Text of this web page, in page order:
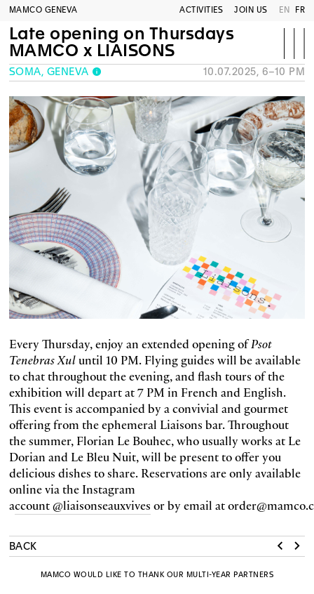
MAMCO GENEVA ACTIVITIES JOIN US EN FR
Late opening on Thursdays
MAMCO x LIAISONS
SOMA, GENEVA 10.07.2025, 6–10 PM
Every Thursday, enjoy an extended opening ofPsot
Tenebras Xuluntil 10 PM. Flying guides will be available
to chat throughout the evening, and flash tours of the
exhibition will depart at 7 PM in French and English.
This event is accompanied by a convivial and gourmet
offering from the ephemeral Liaisons bar. Throughout
the summer, Florian Le Bouhec, who usually works at Le
Dorian and Le Bleu Nuit, will be present to offer you
delicious dishes to share. Reservations are only available
online via the Instagram
account @liaisonseauxvives or by email at
BACK
MAMCO WOULD LIKE TO THANK OUR MULTI-YEAR PARTNERS